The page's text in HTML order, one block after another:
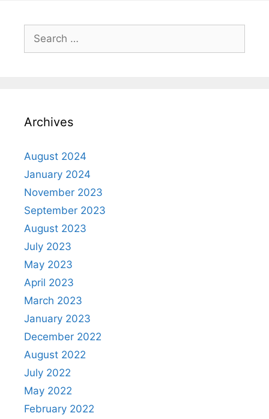
Archives
August 2024
January 2024
November 2023
September 2023
August 2023
July 2023
May 2023
April 2023
March 2023
January 2023
December 2022
August 2022
July 2022
May 2022
February 2022